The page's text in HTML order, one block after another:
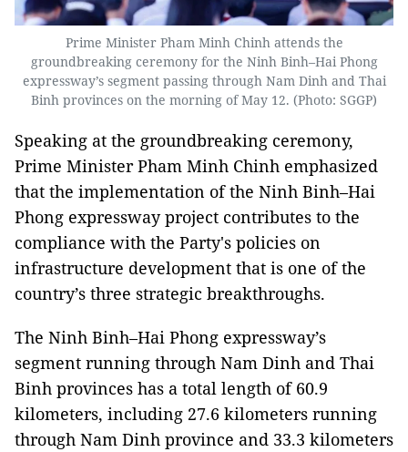
Prime Minister Pham Minh Chinh attends the
groundbreaking ceremony for the Ninh Binh–Hai Phong
expressway’s segment passing through Nam Dinh and Thai
Binh provinces on the morning of May 12. (Photo: SGGP)
Speaking at the groundbreaking ceremony,
Prime Minister Pham Minh Chinh emphasized
that the implementation of the Ninh Binh–Hai
Phong expressway project contributes to the
compliance with the Party's policies on
infrastructure development that is one of the
country’s three strategic breakthroughs.
The Ninh Binh–Hai Phong expressway’s
segment running through Nam Dinh and Thai
Binh provinces has a total length of 60.9
kilometers, including 27.6 kilometers running
through Nam Dinh province and 33.3 kilometers